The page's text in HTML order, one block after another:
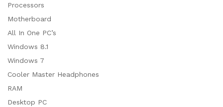
Processors
Motherboard
All In One PC’s
Windows 8.1
Windows 7
Cooler Master Headphones
RAM
Desktop PC